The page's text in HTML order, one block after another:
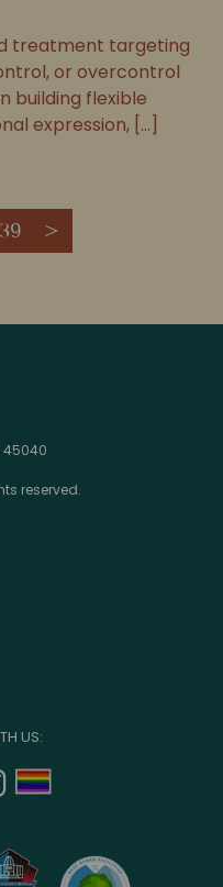
treatment targeting
or overcontrol
building flexible
expression, [...]
39 >
45040
reserved.
US:
instagram
a